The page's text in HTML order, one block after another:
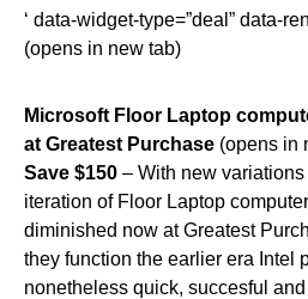
‘ data-widget-type=”deal” data-
(opens in new tab)
Microsoft Floor Laptop
at Greatest Purchase (opens in
Save $150 – With new
iteration of Floor Laptop
diminished now at Greatest
they function the earlier era Intel
nonetheless quick, succesful